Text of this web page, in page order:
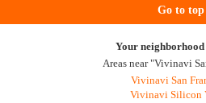
Go to top
Your
Areas near "Vivinavi
Vivinavi San
Vivinavi Silicon